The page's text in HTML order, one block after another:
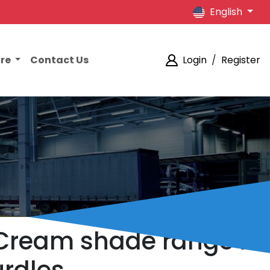
English
Contact Us Login / Register
shade range is